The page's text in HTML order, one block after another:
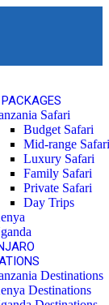
Safari
Budget Safari
Mid-range Safari
Luxury Safari
Family Safari
Private Safari
Day Trips
Destinations
Destinations